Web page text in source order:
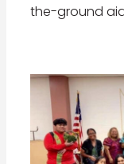
the-ground